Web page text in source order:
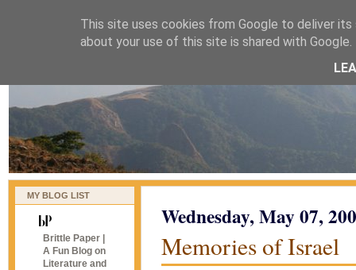
naijablog
MY BLOG LIST
Brittle Paper |
A Fun Blog on
Literature and
Wednesday, May 07,
Memories of Israel
This site uses cookies from Google to deliver
about your use of this site is shared with